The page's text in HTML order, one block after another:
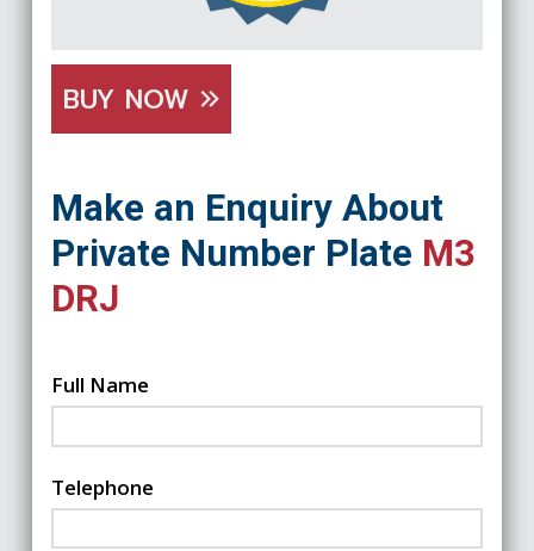
BUY NOW
Make an Enquiry About
Private Number Plate M3
DRJ
Full Name
Telephone